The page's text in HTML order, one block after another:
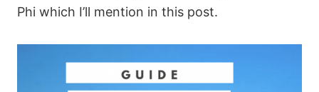
Phi which I’ll mention in this post.